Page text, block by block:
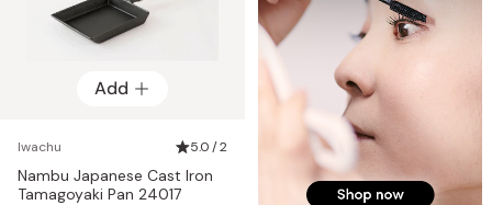
Add
Iwachu 5.0 / 2
Nambu Japanese Cast Iron
Tamagoyaki Pan 24017